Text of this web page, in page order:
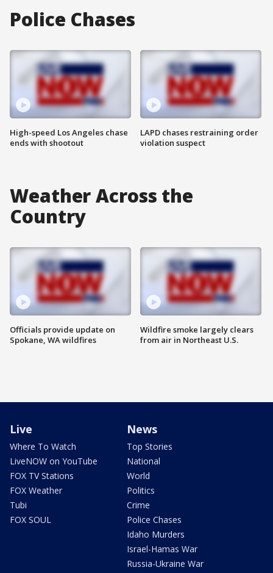
Police Chases
High-speed Los Angeles chase
ends with shootout
LAPD chases restraining order
violation suspect
Weather Across the
Country
Officials provide update on
Spokane, WA wildfires
Wildfire smoke largely clears
from air in Northeast U.S.
Live
Where To Watch
LiveNOW on YouTube
FOX TV Stations
FOX Weather
Tubi
FOX SOUL
News
Top Stories
National
World
Politics
Crime
Police Chases
Idaho Murders
Israel-Hamas War
Russia-Ukraine War